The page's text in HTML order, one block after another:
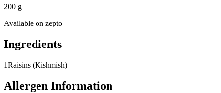
200 g
Available on zepto
Ingredients
1Raisins (Kishmish)
Allergen Information